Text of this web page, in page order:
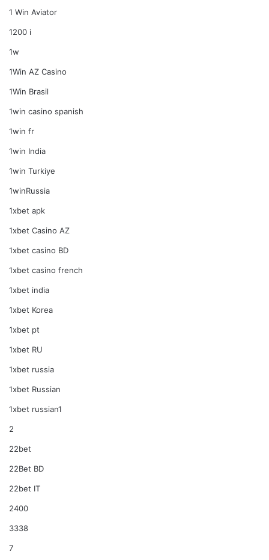
1 Win Aviator
1200 i
1w
1Win AZ Casino
1Win Brasil
1win casino spanish
1win fr
1win India
1win Turkiye
1winRussia
1xbet apk
1xbet Casino AZ
1xbet casino BD
1xbet casino french
1xbet india
1xbet Korea
1xbet pt
1xbet RU
1xbet russia
1xbet Russian
1xbet russian1
2
22bet
22Bet BD
22bet IT
2400
3338
7